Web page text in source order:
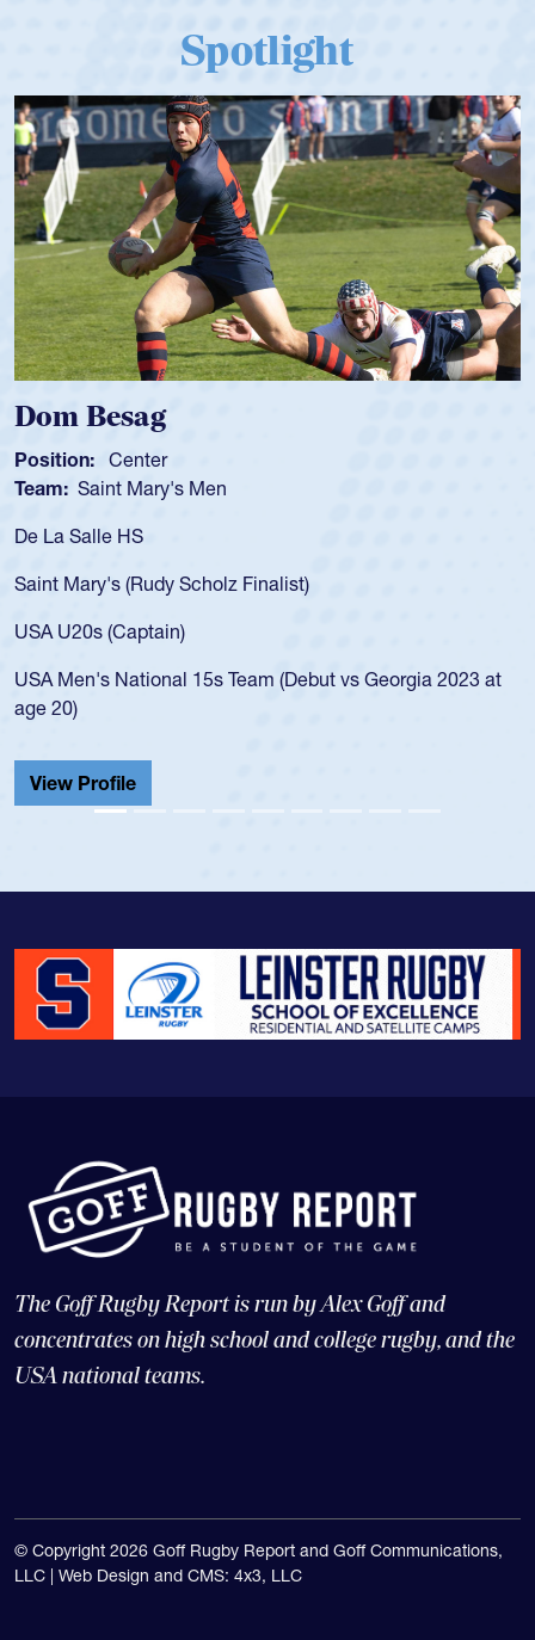
Spotlight
Dom Besag
Position: Center
Team: Saint Mary's Men
De La Salle HS
Saint Mary's (Rudy Scholz Finalist)
USA U20s (Captain)
USA Men's National 15s Team (Debut vs Georgia 2023 at
age 20)
View Profile
The Goff Rugby Report is run by Alex Goff and
concentrates on high school and college rugby, and the
USA national teams.
© Copyright 2026 Goff Rugby Report and Goff Communications,
LLC | Web Design and CMS: 4x3, LLC